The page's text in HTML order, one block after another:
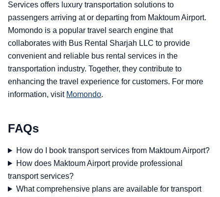
Services offers luxury transportation solutions to
passengers arriving at or departing from Maktoum Airport.
Momondo is a popular travel search engine that
collaborates with Bus Rental Sharjah LLC to provide
convenient and reliable bus rental services in the
transportation industry. Together, they contribute to
enhancing the travel experience for customers. For more
information, visit Momondo.
FAQs
How do I book transport services from Maktoum Airport?
How does Maktoum Airport provide professional
transport services?
What comprehensive plans are available for transport